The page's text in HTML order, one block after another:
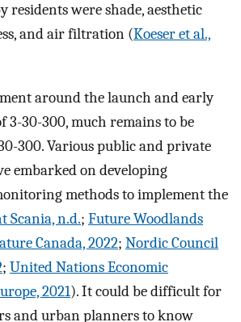
residents were shade, aesthetic
and air filtration (Koeser et al.,
around the launch and early
3-30-300, much remains to be
300. Various public and private
embarked on developing
methods to implement the
Scania, n.d.; Future Woodlands
Canada, 2022; Nordic Council
; United Nations Economic
2021). It could be difficult for
and urban planners to know